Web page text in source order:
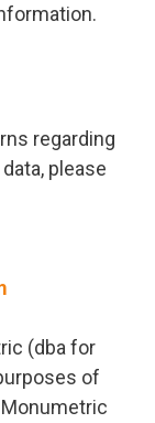
regarding
please
(dba for
of